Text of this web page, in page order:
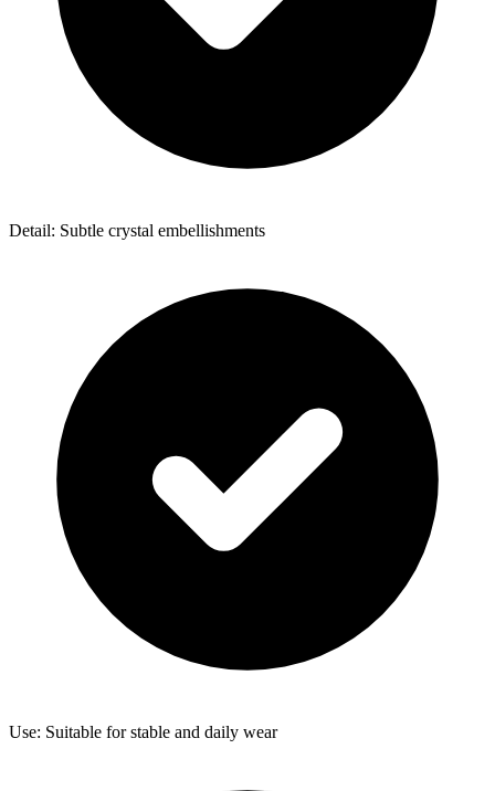
Detail: Subtle crystal embellishments
Use: Suitable for stable and daily wear